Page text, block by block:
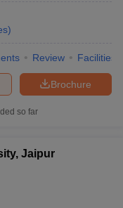
)
Review Facilities
Brochure
so far
Jaipur